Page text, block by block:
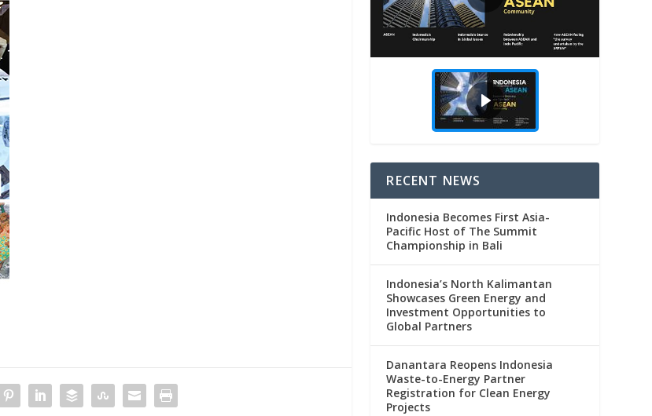
RECENT NEWS
Indonesia Becomes First Asia-
Pacific Host of The Summit
Championship in Bali
Indonesia’s North Kalimantan
Showcases Green Energy and
Investment Opportunities to
Global Partners
Danantara Reopens Indonesia
Waste-to-Energy Partner
Registration for Clean Energy
Projects